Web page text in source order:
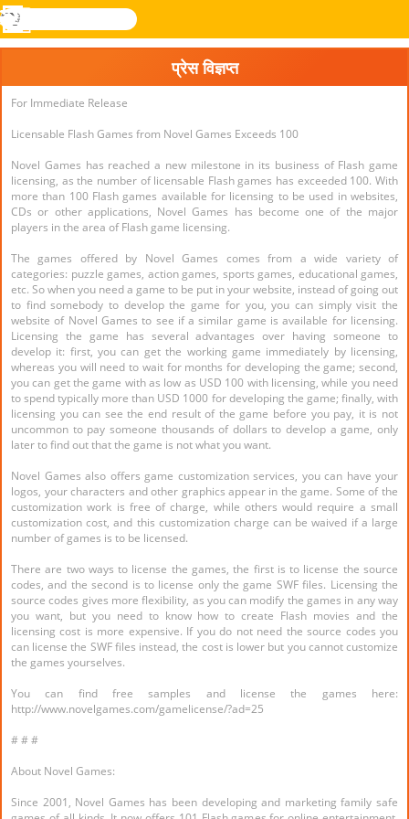
Novel
खोजे
लॉग
मेनू
प्रेस विज्ञप्त
For Immediate Release
Licensable Flash Games from Novel Games Exceeds 100
Novel Games has reached a new milestone in its business of Flash game
licensing, as the number of licensable Flash games has exceeded 100. With
more than 100 Flash games available for licensing to be used in websites,
CDs or other applications, Novel Games has become one of the major
players in the area of Flash game licensing.
The games offered by Novel Games comes from a wide variety of
categories: puzzle games, action games, sports games, educational games,
etc. So when you need a game to be put in your website, instead of going out
to find somebody to develop the game for you, you can simply visit the
website of Novel Games to see if a similar game is available for licensing.
Licensing the game has several advantages over having someone to
develop it: first, you can get the working game immediately by licensing,
whereas you will need to wait for months for developing the game; second,
you can get the game with as low as USD 100 with licensing, while you need
to spend typically more than USD 1000 for developing the game; finally, with
licensing you can see the end result of the game before you pay, it is not
uncommon to pay someone thousands of dollars to develop a game, only
later to find out that the game is not what you want.
Novel Games also offers game customization services, you can have your
logos, your characters and other graphics appear in the game. Some of the
customization work is free of charge, while others would require a small
customization cost, and this customization charge can be waived if a large
number of games is to be licensed.
There are two ways to license the games, the first is to license the source
codes, and the second is to license only the game SWF files. Licensing the
source codes gives more flexibility, as you can modify the games in any way
you want, but you need to know how to create Flash movies and the
licensing cost is more expensive. If you do not need the source codes you
can license the SWF files instead, the cost is lower but you cannot customize
the games yourselves.
You can find free samples and license the games here:
http://www.novelgames.com/gamelicense/?ad=25
# # #
About Novel Games:
Since 2001, Novel Games has been developing and marketing family safe